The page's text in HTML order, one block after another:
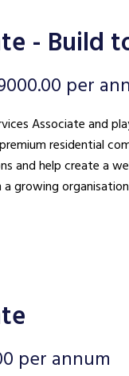
- Build
per
Associate and
residential
and help create a
growing
per annum